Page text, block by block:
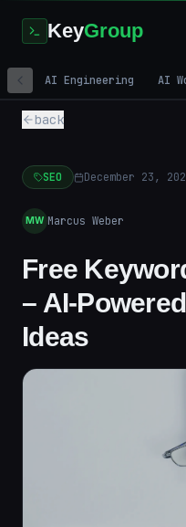
KeyGroup
AI Engineering AI
back
SEO December 23,
MW Marcus Weber
Free
– AI-
Ideas